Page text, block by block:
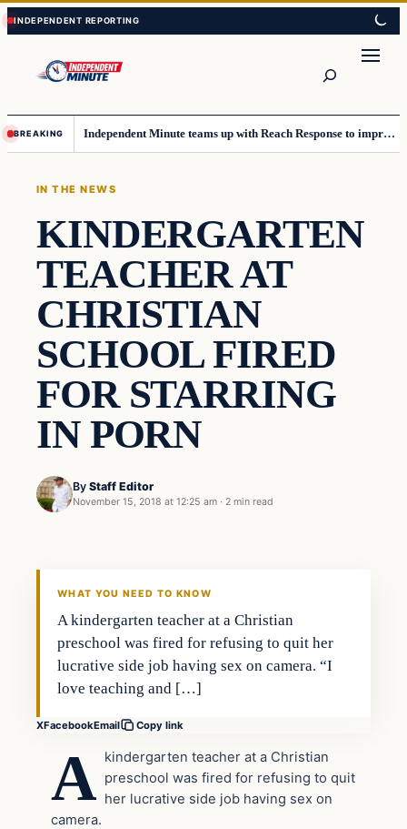
Skip
to
content
Skip
to
content
BREAKING Independent Minute teams up with Reach Response to improve communication and newsletters
IN THE NEWS
KINDERGARTEN
TEACHER AT
CHRISTIAN
SCHOOL FIRED
FOR STARRING
IN PORN
By Staff Editor
November 15, 2018 at 12:25 am · 2 min read
In The News
WHAT YOU NEED TO KNOW
A kindergarten teacher at a Christian
preschool was fired for refusing to quit her
lucrative side job having sex on camera. “I
love teaching and […]
XFacebookEmail Copy link
A kindergarten teacher at a Christian
preschool was fired for refusing to quit
her lucrative side job having sex on
camera.